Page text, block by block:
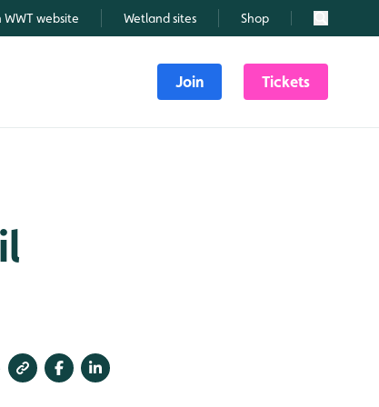
WWT website Wetland sites Shop Search
Join Tickets